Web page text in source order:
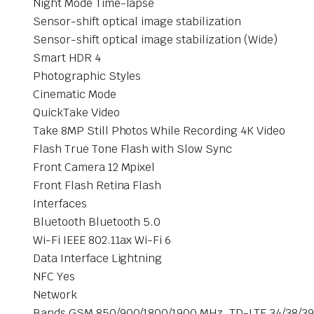
Sensor-shift optical image stabilization
Sensor-shift optical image stabilization (Wide)
Smart HDR 4
Photographic Styles
Cinematic Mode
QuickTake Video
Take 8MP Still Photos While Recording 4K Video
Flash True Tone Flash with Slow Sync
Front Camera 12 Mpixel
Front Flash Retina Flash
Interfaces
Bluetooth Bluetooth 5.0
Wi-Fi IEEE 802.11ax Wi-Fi 6
Data Interface Lightning
NFC Yes
Network